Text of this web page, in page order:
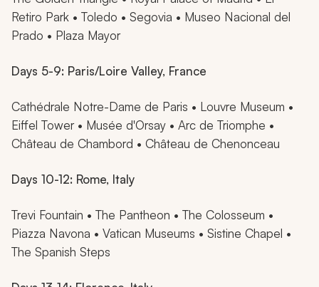
Retiro Park • Toledo • Segovia • Museo Nacional del
Prado • Plaza Mayor
Days 5-9: Paris/Loire Valley, France
Cathédrale Notre-Dame de Paris • Louvre Museum •
Eiffel Tower • Musée d'Orsay • Arc de Triomphe •
Château de Chambord • Château de Chenonceau
Days 10-12: Rome, Italy
Trevi Fountain • The Pantheon • The Colosseum •
Piazza Navona • Vatican Museums • Sistine Chapel •
The Spanish Steps